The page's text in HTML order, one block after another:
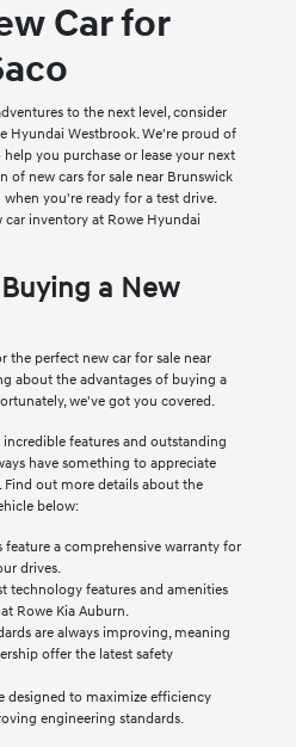
Car for
to the next level, consider
Hyundai Westbrook. We're proud of
you purchase or lease your next
of new cars for sale near Brunswick
you're ready for a test drive.
inventory at Rowe Hyundai
a New
the perfect new car for sale near
about the advantages of buying a
we've got you covered.
features and outstanding
have something to appreciate
out more details about the
below:
a comprehensive warranty for
drives.
technology features and amenities
Rowe Kia Auburn.
are always improving, meaning
offer the latest safety
designed to maximize efficiency
engineering standards.